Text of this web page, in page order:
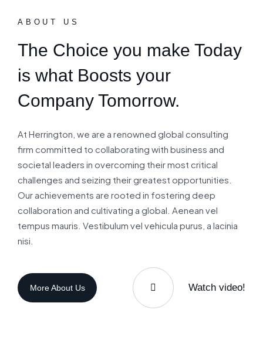
ABOUT US
The Choice you make Today
is what Boosts your
Company Tomorrow.
At Herrington, we are a renowned global consulting
firm committed to collaborating with business and
societal leaders in overcoming their most critical
challenges and seizing their greatest opportunities.
Our achievements are rooted in fostering deep
collaboration and cultivating a global. Aenean vel
tempus mauris. Vestibulum vel vehicula purus, a lacinia
nisi.
Watch video!